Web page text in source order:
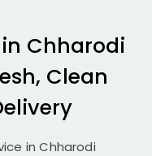
Chharodi
Clean
inChharodi